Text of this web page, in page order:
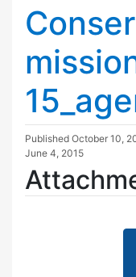
Published October 10,
June 4, 2015